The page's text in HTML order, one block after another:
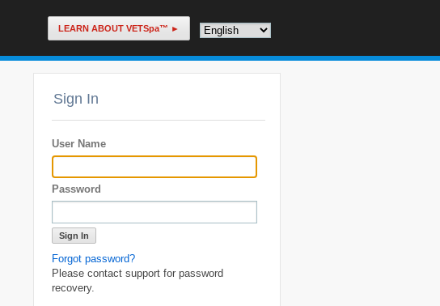
LEARN ABOUT VETSpa™ ►
Sign In
User Name
Password
Forgot password?
Please contact support for password
recovery.